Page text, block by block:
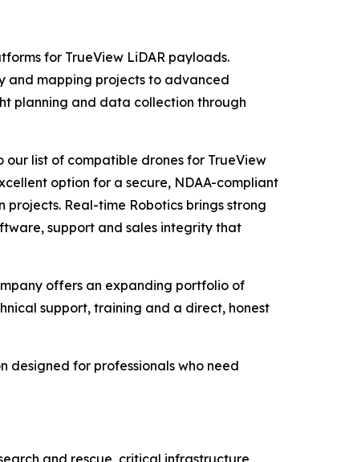
for TrueView LiDAR payloads.
and mapping projects to advanced
planning and data collection through
list of compatible drones for TrueView
option for a secure, NDAA-compliant
Real-time Robotics brings strong
support and sales integrity that
offers an expanding portfolio of
support, training and a direct, honest
designed for professionals who need
and rescue, critical infrastructure,